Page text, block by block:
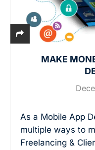
MAKE
As a Mobile App
multiple ways to
Freelancing &